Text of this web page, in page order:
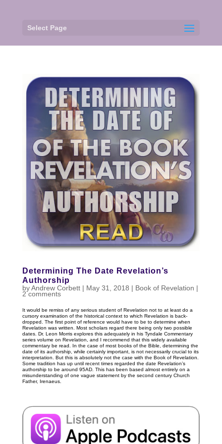
Select Page
Determining The Date Revelation’s
Authorship
byAndrew Corbett| May 31, 2018 | Book of Revelation |
2 comments
It would be remiss of any serious student of Revelation not to at least do a
cursory examination of the historical context to which Revelation is back-
dropped. The first point of reference would have to be to determine when
Revelation was written. Most scholars regard there being only two possible
dates. Dr. Leon Morris explores this adequately in his Tyndale Commentary
series volume on Revelation, and I recommend that this widely available
commentary be read. In the case of most books of the Bible, determining the
date of its authorship, while certainly important, is not necessarily crucial to its
interpretation. But this is absolutely not the case with the Book of Revelation.
Some tradition has up until recent times regarded the date Revelation’s
authorship to be around 95AD. This has been based almost entirely on a
misunderstanding of one vague statement by the second century Church
Father, Irenaeus.